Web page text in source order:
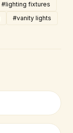
#lighting fixtures
#vanity lights